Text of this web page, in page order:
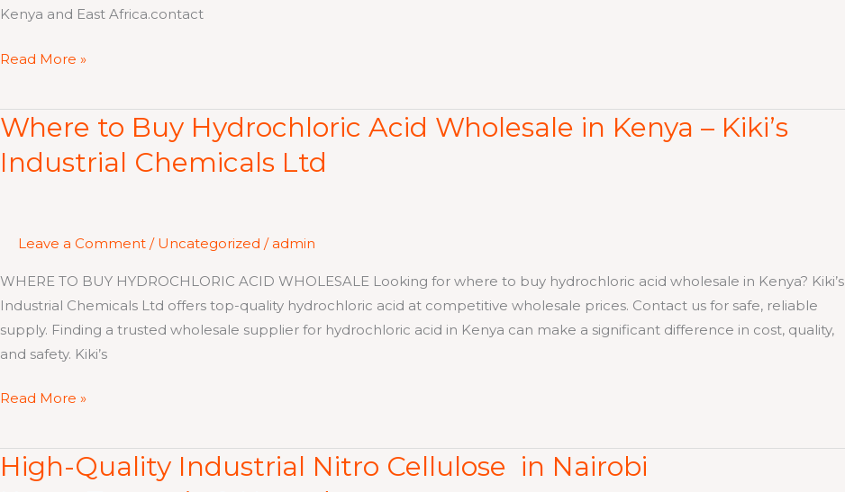
Kenya and East Africa.contact
Read More »
Where to Buy Hydrochloric Acid Wholesale in Kenya – Kiki’s
Industrial Chemicals Ltd
Leave a Comment / Uncategorized / admin
WHERE TO BUY HYDROCHLORIC ACID WHOLESALE Looking for where to buy hydrochloric acid wholesale in Kenya? Kiki’s
Industrial Chemicals Ltd offers top-quality hydrochloric acid at competitive wholesale prices. Contact us for safe, reliable
supply. Finding a trusted wholesale supplier for hydrochloric acid in Kenya can make a significant difference in cost, quality,
and safety. Kiki’s
Where
Buy
Wholesale
Kenya
–
Kiki’s
Industrial
Read More »
High-Quality Industrial Nitro Cellulose in Nairobi
High-
Quality